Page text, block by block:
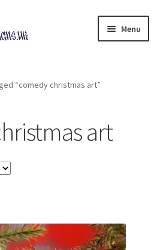
Menu
“comedy christmas art”
art